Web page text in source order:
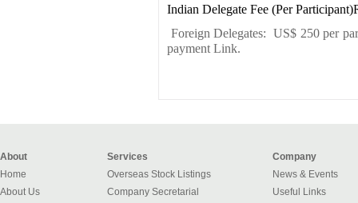
Indian Delegate Fee (Per Participant)
Foreign Delegates: US$ 250 per
payment Link.
About
Home
About Us
Services
Overseas Stock Listings
Company Secretarial
Company
News & Events
Useful Links